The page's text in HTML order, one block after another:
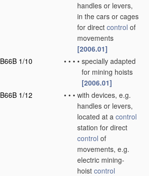
handles or levers,
in the cars or cages
for direct control of
movements
[2006.01]
B66B 1/10
• • • • specially adapted
for mining hoists
[2006.01]
B66B 1/12
• • • with devices, e.g.
handles or levers,
located at a control
station for direct
control of
movements, e.g.
electric mining-
hoist control